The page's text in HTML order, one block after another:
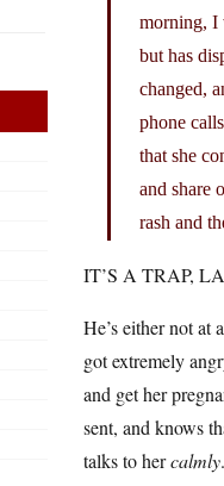
morning, I
but has
changed,
phone
that she
and share
rash and
IT’S A TRAP,
He’s either not at
got extremely
and get her
sent, and knows
talks to hercalmly